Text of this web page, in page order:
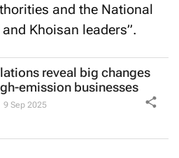
and the National
Khoisan leaders”.
reveal big changes
emission businesses
9 Sep 2025